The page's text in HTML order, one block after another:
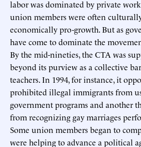
labor was dominated by private
union members were often
economically pro-growth. But as
have come to dominate the
By the mid-nineties, the CTA was
beyond its purview as a collective
teachers. In 1994, for instance, it
prohibited illegal immigrants from
government programs and another
from recognizing gay marriages
Some union members began to
were helping to advance a political